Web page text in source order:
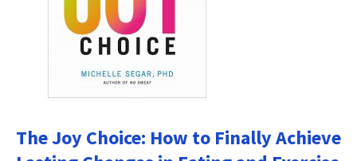
The Joy Choice: How to Finally Achieve